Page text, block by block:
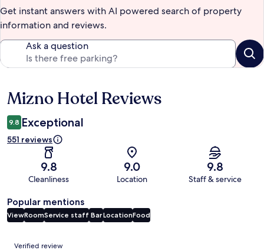
Get instant answers with AI powered search of property
information and reviews.
Ask a question
Reviews
Mizno Hotel Reviews
9.8 Exceptional
551 reviews
9.8
Cleanliness
9.0
Location
9.8
Staff & service
Popular mentions
ViewRoomService staff BarLocationFood
Reviews
Verified review